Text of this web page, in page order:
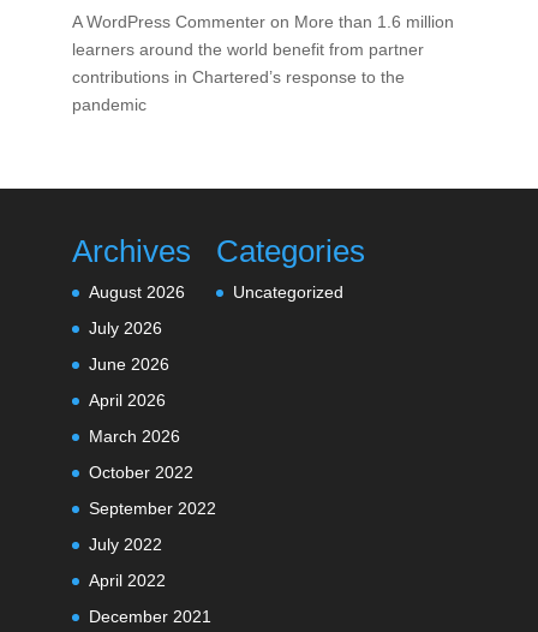
A WordPress Commenteron More than 1.6 million
learners around the world benefit from partner
contributions in Chartered’s response to the
pandemic
Archives
August 2026
July 2026
June 2026
April 2026
March 2026
October 2022
September 2022
July 2022
April 2022
December 2021
Categories
Uncategorized